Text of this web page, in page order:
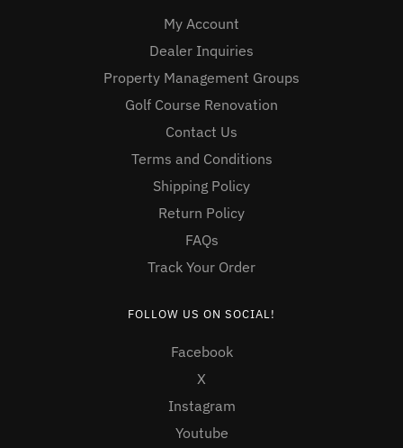
My Account
Dealer Inquiries
Property Management Groups
Golf Course Renovation
Contact Us
Terms and Conditions
Shipping Policy
Return Policy
FAQs
Track Your Order
FOLLOW US ON SOCIAL!
Facebook
X
Instagram
Youtube